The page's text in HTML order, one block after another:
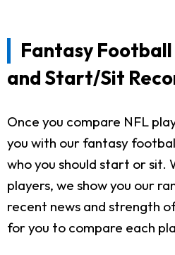
Fantasy Football
and Start/Sit
Once you compare NFL
you with our fantasy
who you should start or sit.
players, we show you our
recent news and strength
for you to compare each